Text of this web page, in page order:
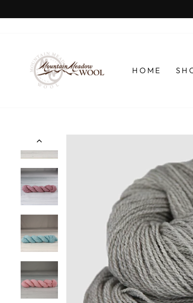
to
HOME